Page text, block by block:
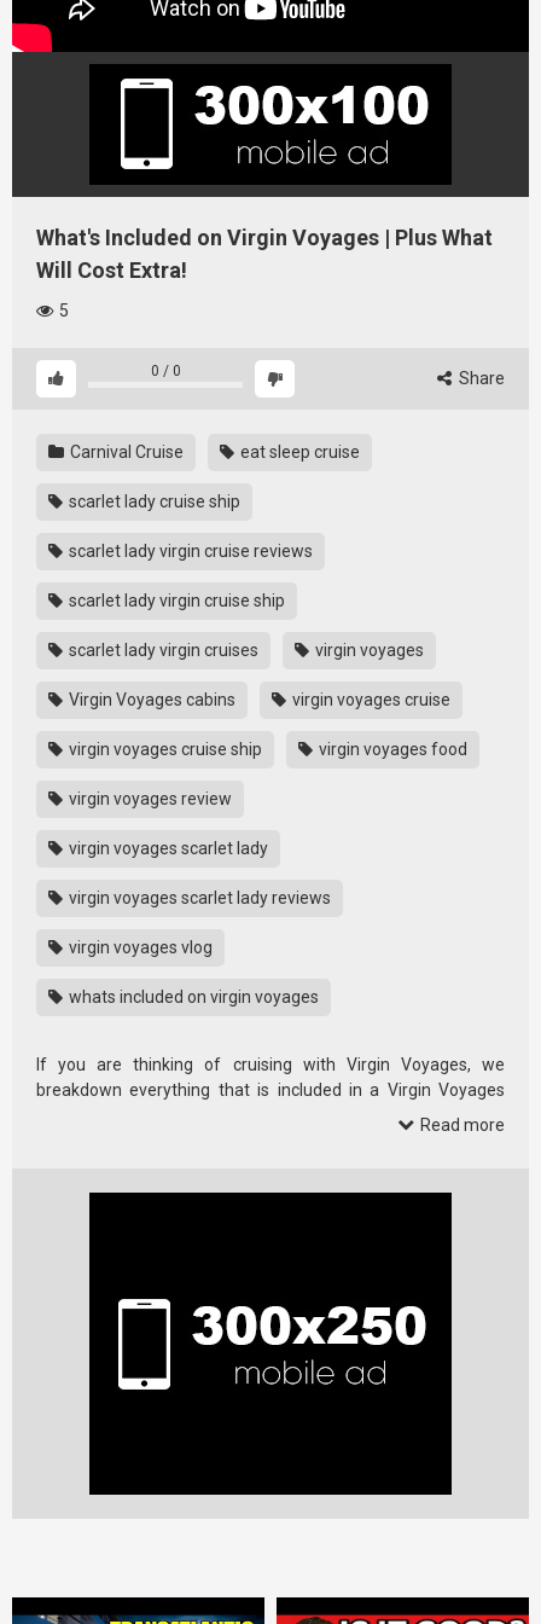
What's Included on Virgin Voyages | Plus What
Will Cost Extra!
5
0 / 0 Share
Carnival Cruise eat sleep cruise
scarlet lady cruise ship
scarlet lady virgin cruise reviews
scarlet lady virgin cruise ship
scarlet lady virgin cruises virgin voyages
Virgin Voyages cabins virgin voyages cruise
virgin voyages cruise ship virgin voyages food
virgin voyages review
virgin voyages scarlet lady
virgin voyages scarlet lady reviews
virgin voyages vlog
whats included on virgin voyages
If you are thinking of cruising with Virgin Voyages, we
breakdown everything that is included in a Virgin Voyages
Read more